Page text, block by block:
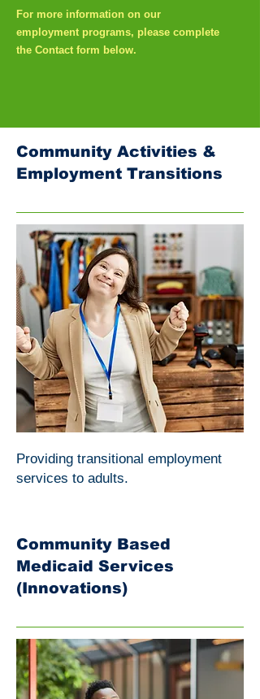
For more information on our
employment programs, please complete
the Contact form below.
Community Activities &
Employment Transitions
Providing transitional employment
services to adults.
Community Based
Medicaid Services
(Innovations)